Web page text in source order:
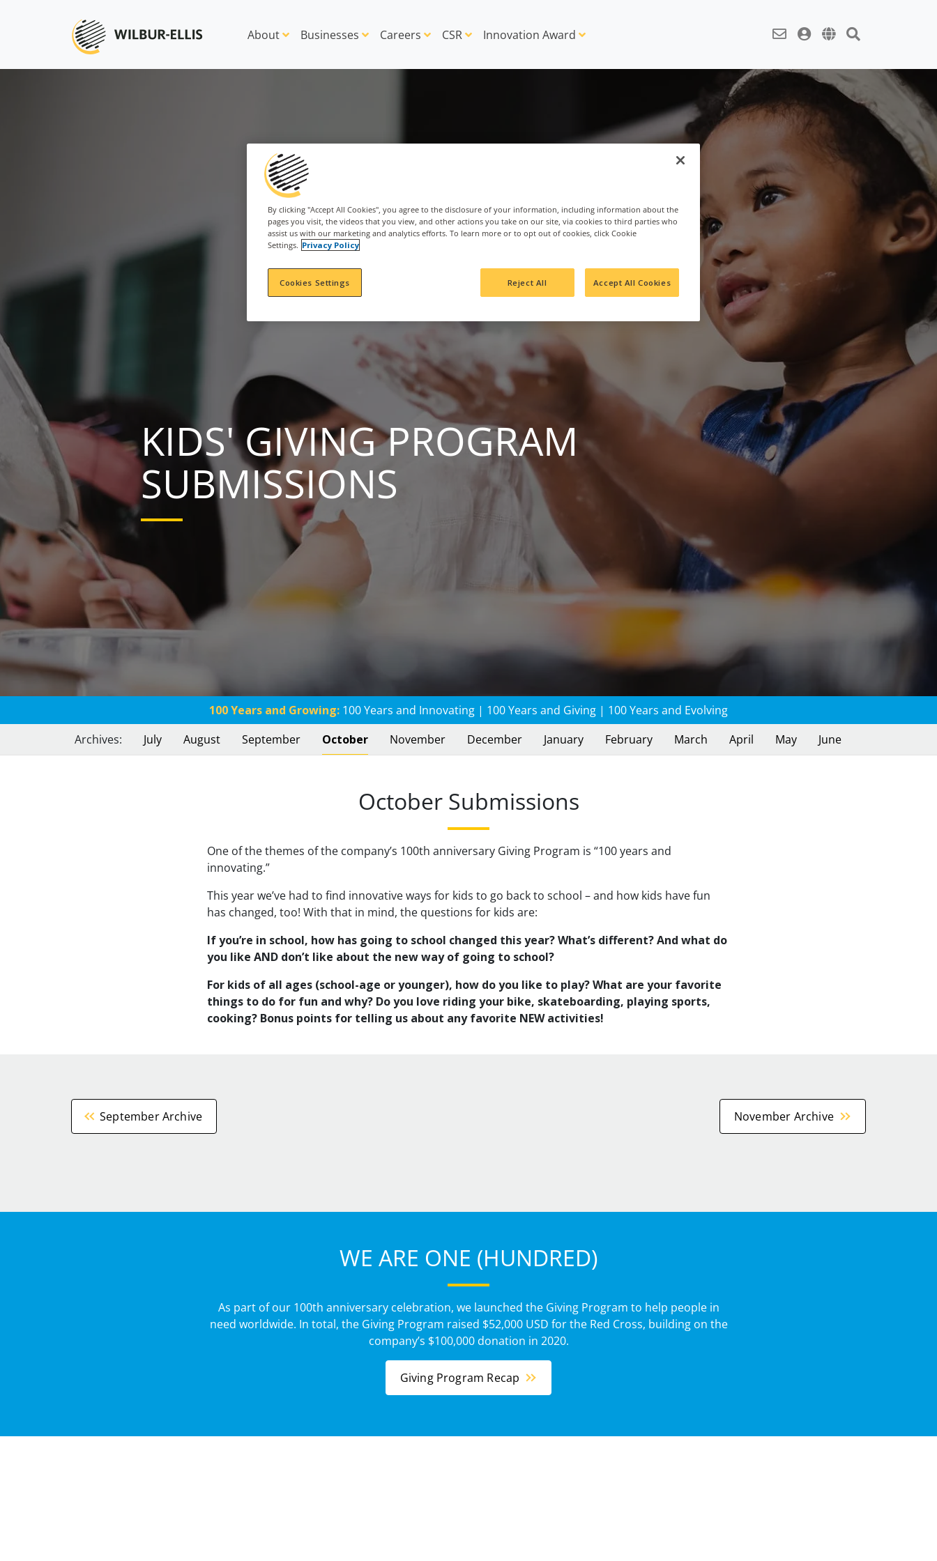
About Businesses Careers CSR Innovation Award
KIDS' GIVING PROGRAM
SUBMISSIONS
100 Years and Growing: 100 Years and Innovating | 100 Years and Giving | 100 Years and Evolving
Archives:
July August September October November December January February March April May June
October Submissions
One of the themes of the company’s 100th anniversary Giving Program is “100 years and
innovating.”
This year we’ve had to find innovative ways for kids to go back to school – and how kids have fun
has changed, too! With that in mind, the questions for kids are:
If you’re in school, how has going to school changed this year? What’s different? And what do
you like AND don’t like about the new way of going to school?
For kids of all ages (school-age or younger), how do you like to play? What are your favorite
things to do for fun and why? Do you love riding your bike, skateboarding, playing sports,
cooking? Bonus points for telling us about any favorite NEW activities!
September Archive November Archive
WE ARE ONE (HUNDRED)
As part of our 100th anniversary celebration, we launched the Giving Program to help people in
need worldwide. In total, the Giving Program raised $52,000 USD for the Red Cross, building on the
company’s $100,000 donation in 2020.
Giving Program Recap
By clicking "Accept All Cookies", you agree to the disclosure of your information, including information about the
pages you visit, the videos that you view, and other actions you take on our site, via cookies to third parties who
assist us with our marketing and analytics efforts. To learn more or to opt out of cookies, click Cookie
Settings. Privacy Policy
Cookies Settings Reject All Accept All Cookies